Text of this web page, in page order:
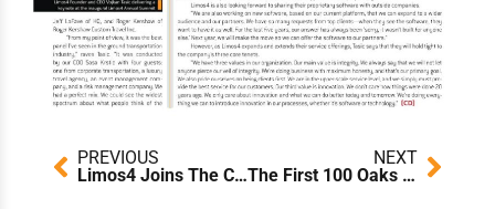
PrevPREVIOUS
Limos4 Joins The Climate Pledge: A Commitment to Net-Zero Emissions by 2040
NEXT
The First 100 Oaks Planted: Reflecting on Limos4’s Forestation InitiativeNext